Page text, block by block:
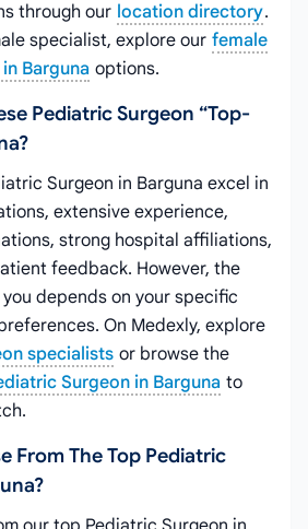
through our location directory.
specialist, explore our female
Barguna options.
Pediatric Surgeon “top-
Surgeon in Barguna excel in
extensive experience,
strong hospital affiliations,
feedback. However, the
depends on your specific
On Medexly, explore
specialists or browse the
Surgeon in Barguna to
From The Top Pediatric